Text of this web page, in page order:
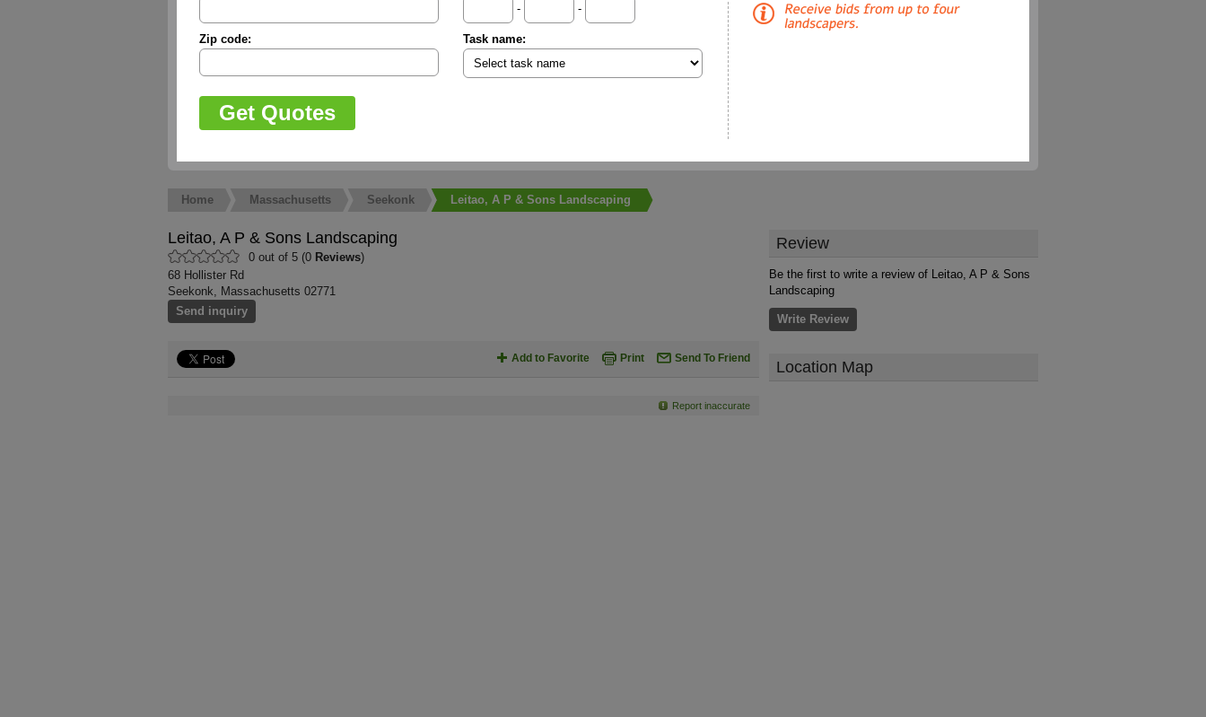
-
-
Zip code: Task name:
Home Massachusetts Seekonk Leitao, A P & Sons Landscaping
Leitao, A P & Sons Landscaping
0 out of 5 (0 Reviews)
68 Hollister Rd
Seekonk, Massachusetts 02771
Send inquiry
Add to Favorite Print Send To Friend
Report inaccurate
Review
Be the first to write a review of Leitao, A P & Sons
Landscaping
Write Review
Location Map